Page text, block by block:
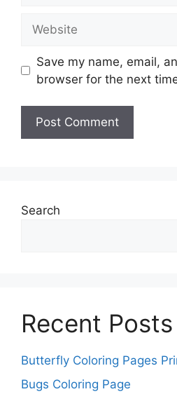
Save my name, email,
browser for the next
Search
Recent Posts
Butterfly Coloring Pages
Bugs Coloring Page